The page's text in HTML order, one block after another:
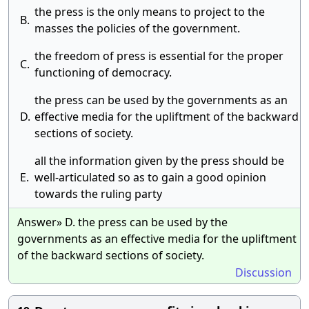
B.
the press is the only means to project to the
masses the policies of the government.
C.
the freedom of press is essential for the proper
functioning of democracy.
D.
the press can be used by the governments as an
effective media for the upliftment of the backward
sections of society.
E.
all the information given by the press should be
well-articulated so as to gain a good opinion
towards the ruling party
Answer» D. the press can be used by the
governments as an effective media for the upliftment
of the backward sections of society.
Discussion